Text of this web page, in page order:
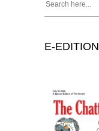
E-EDITION